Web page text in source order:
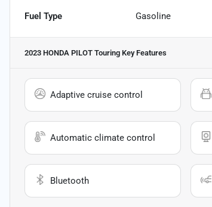
Fuel Type Gasoline
2023 HONDA PILOT Touring Key Features
Adaptive cruise control
Automatic climate control
Bluetooth